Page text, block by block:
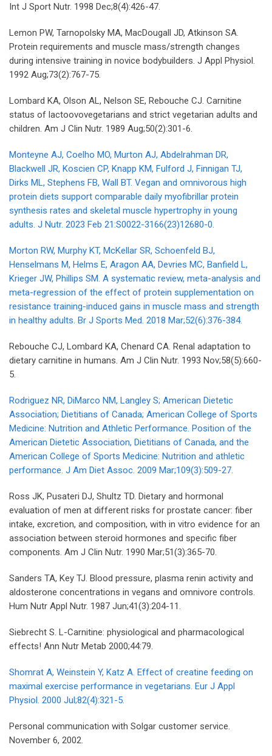
Int J Sport Nutr. 1998 Dec;8(4):426-47.
Lemon PW, Tarnopolsky MA, MacDougall JD, Atkinson SA.
Protein requirements and muscle mass/strength changes
during intensive training in novice bodybuilders. J Appl Physiol.
1992 Aug;73(2):767-75.
Lombard KA, Olson AL, Nelson SE, Rebouche CJ. Carnitine
status of lactoovovegetarians and strict vegetarian adults and
children. Am J Clin Nutr. 1989 Aug;50(2):301-6.
Monteyne AJ, Coelho MO, Murton AJ, Abdelrahman DR,
Blackwell JR, Koscien CP, Knapp KM, Fulford J, Finnigan TJ,
Dirks ML, Stephens FB, Wall BT. Vegan and omnivorous high
protein diets support comparable daily myofibrillar protein
synthesis rates and skeletal muscle hypertrophy in young
adults. J Nutr. 2023 Feb 21:S0022-3166(23)12680-0.
Morton RW, Murphy KT, McKellar SR, Schoenfeld BJ,
Henselmans M, Helms E, Aragon AA, Devries MC, Banfield L,
Krieger JW, Phillips SM. A systematic review, meta-analysis and
meta-regression of the effect of protein supplementation on
resistance training-induced gains in muscle mass and strength
in healthy adults. Br J Sports Med. 2018 Mar;52(6):376-384.
Rebouche CJ, Lombard KA, Chenard CA. Renal adaptation to
dietary carnitine in humans. Am J Clin Nutr. 1993 Nov;58(5):660-
5.
Rodriguez NR, DiMarco NM, Langley S; American Dietetic
Association; Dietitians of Canada; American College of Sports
Medicine: Nutrition and Athletic Performance. Position of the
American Dietetic Association, Dietitians of Canada, and the
American College of Sports Medicine: Nutrition and athletic
performance. J Am Diet Assoc. 2009 Mar;109(3):509-27.
Ross JK, Pusateri DJ, Shultz TD. Dietary and hormonal
evaluation of men at different risks for prostate cancer: fiber
intake, excretion, and composition, with in vitro evidence for an
association between steroid hormones and specific fiber
components. Am J Clin Nutr. 1990 Mar;51(3):365-70.
Sanders TA, Key TJ. Blood pressure, plasma renin activity and
aldosterone concentrations in vegans and omnivore controls.
Hum Nutr Appl Nutr. 1987 Jun;41(3):204-11.
Siebrecht S. L-Carnitine: physiological and pharmacological
effects! Ann Nutr Metab 2000;44:79.
Shomrat A, Weinstein Y, Katz A. Effect of creatine feeding on
maximal exercise performance in vegetarians. Eur J Appl
Physiol. 2000 Jul;82(4):321-5.
Personal communication with Solgar customer service.
November 6, 2002.